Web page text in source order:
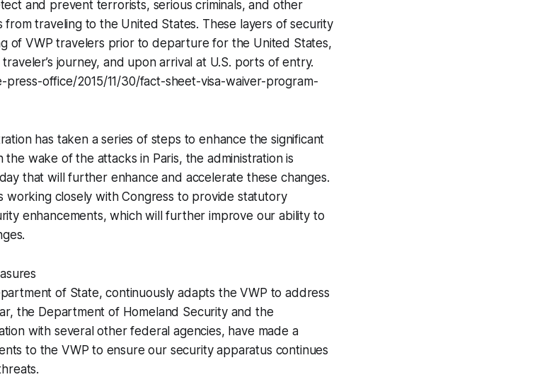
and prevent terrorists, serious criminals, and other
from traveling to the United States. These layers of security
of VWP travelers prior to departure for the United States,
journey, and upon arrival at U.S. ports of entry.
office/2015/11/30/fact-sheet-visa-waiver-program-
has taken a series of steps to enhance the significant
the wake of the attacks in Paris, the administration is
that will further enhance and accelerate these changes.
working closely with Congress to provide statutory
enhancements, which will further improve our ability to
of State, continuously adapts the VWP to address
the Department of Homeland Security and the
with several other federal agencies, have made a
to the VWP to ensure our security apparatus continues